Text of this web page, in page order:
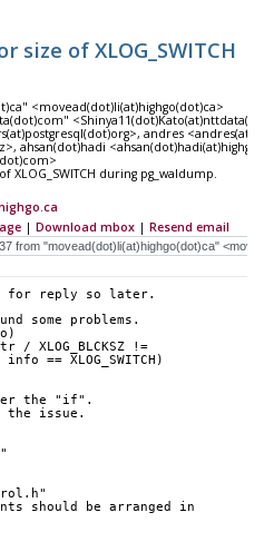
size of XLOG_SWITCH
<movead(dot)li(at)highgo(dot)ca>
andres
ahsan(dot)hadi
XLOG_SWITCH during pg_waldump.
| Download mbox | Resend email
for reply so later.
some problems.
/ XLOG_BLCKSZ !=
== XLOG_SWITCH)
the "if".
the issue.
should be arranged in